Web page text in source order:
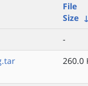
File
Size ↓
-
260.0